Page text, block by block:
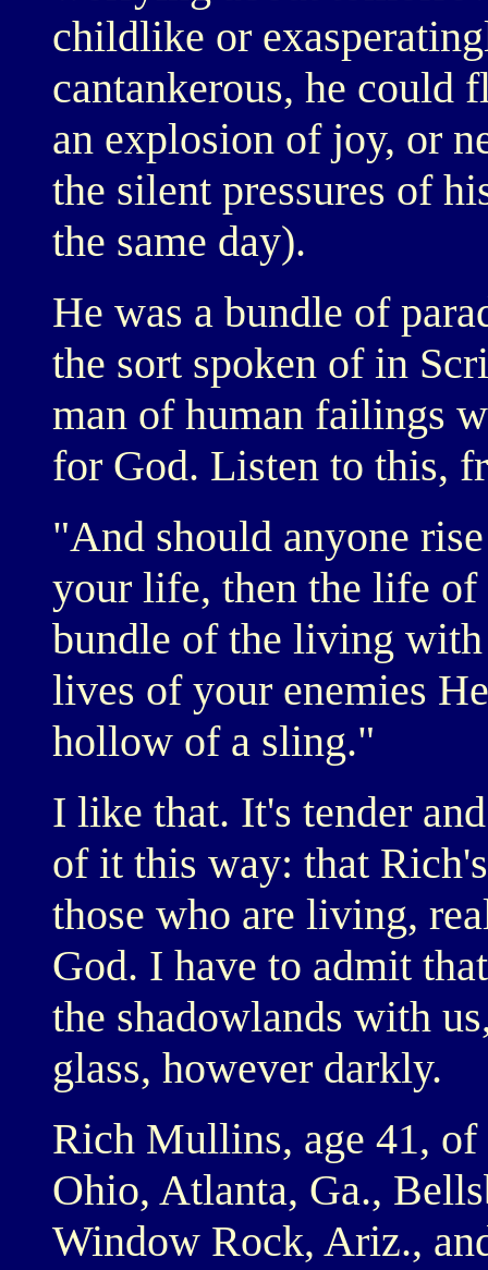
childlike or
cantankerous, he could
an explosion of joy, or
the silent pressures of
the same day).
He was a bundle of
the sort spoken of in
man of human failings
for God. Listen to this,
"And should anyone
your life, then the life
bundle of the living
lives of your enemies
hollow of a sling."
I like that. It's tender
of it this way: that
those who are living,
God. I have to admit
the shadowlands with
glass, however darkly.
Rich Mullins, age 41,
Ohio, Atlanta, Ga.,
Window Rock, Ariz.,